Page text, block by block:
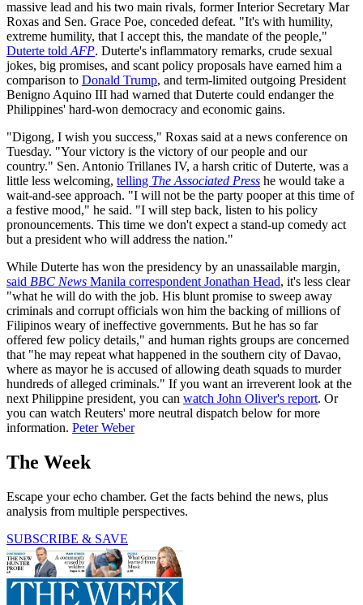
massive lead and his two main rivals, former Interior Secretary Mar
Roxas and Sen. Grace Poe, conceded defeat. "It's with humility,
extreme humility, that I accept this, the mandate of the people,"
Duterte told AFP. Duterte's inflammatory remarks, crude sexual
jokes, big promises, and scant policy proposals have earned him a
comparison to Donald Trump, and term-limited outgoing President
Benigno Aquino III had warned that Duterte could endanger the
Philippines' hard-won democracy and economic gains.
"Digong, I wish you success," Roxas said at a news conference on
Tuesday. "Your victory is the victory of our people and our
country." Sen. Antonio Trillanes IV, a harsh critic of Duterte, was a
little less welcoming, telling The Associated Press he would take a
wait-and-see approach. "I will not be the party pooper at this time of
a festive mood," he said. "I will step back, listen to his policy
pronouncements. This time we don't expect a stand-up comedy act
but a president who will address the nation."
While Duterte has won the presidency by an unassailable margin,
said BBC News Manila correspondent Jonathan Head, it's less clear
"what he will do with the job. His blunt promise to sweep away
criminals and corrupt officials won him the backing of millions of
Filipinos weary of ineffective governments. But he has so far
offered few policy details," and human rights groups are concerned
that "he may repeat what happened in the southern city of Davao,
where as mayor he is accused of allowing death squads to murder
hundreds of alleged criminals." If you want an irreverent look at the
next Philippine president, you can watch John Oliver's report. Or
you can watch Reuters' more neutral dispatch below for more
information. Peter Weber
The Week
Escape your echo chamber. Get the facts behind the news, plus
analysis from multiple perspectives.
SUBSCRIBE & SAVE